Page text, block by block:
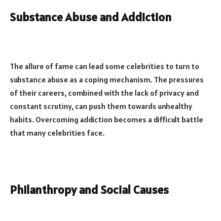
Substance Abuse and Addiction
The allure of fame can lead some celebrities to turn to
substance abuse as a coping mechanism. The pressures
of their careers, combined with the lack of privacy and
constant scrutiny, can push them towards unhealthy
habits. Overcoming addiction becomes a difficult battle
that many celebrities face.
Philanthropy and Social Causes